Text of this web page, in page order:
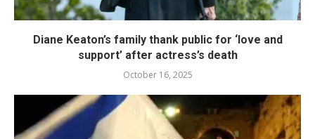
Diane Keaton’s family thank public for ‘love and
support’ after actress’s death
October 16, 2025